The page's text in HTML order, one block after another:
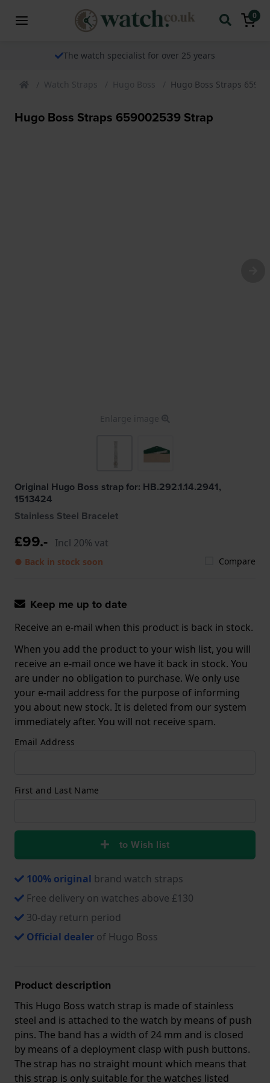
0
The watch specialist for over 25 years
Watch Straps Hugo Boss Hugo Boss Straps
Hugo Boss Straps 659002539 Strap
Enlarge image
Original Hugo Boss strap for: HB.292.1.14.2941,
1513424
Stainless Steel Bracelet
£99.- Incl 20% vat
● Back in stock soon Compare
Keep me up to date
Receive an e-mail when this product is back in stock.
When you add the product to your wish list, you will
receive an e-mail once we have it back in stock. You
are under no obligation to purchase. We only use
your e-mail address for the purpose of informing
you about new stock. It is deleted from our system
immediately after. You will not receive spam.
Email Address
First and Last Name
to Wish list
100% original brand watch straps
Free delivery on watches above £130
30-day return period
Official dealer of Hugo Boss
Product description
This Hugo Boss watch strap is made of stainless
steel and is attached to the watch by means of push
pins. The band has a width of 24 mm and is closed
by means of a deployment clasp with push buttons.
The strap has no straight mount which means that
this strap is only suitable for the watches listed